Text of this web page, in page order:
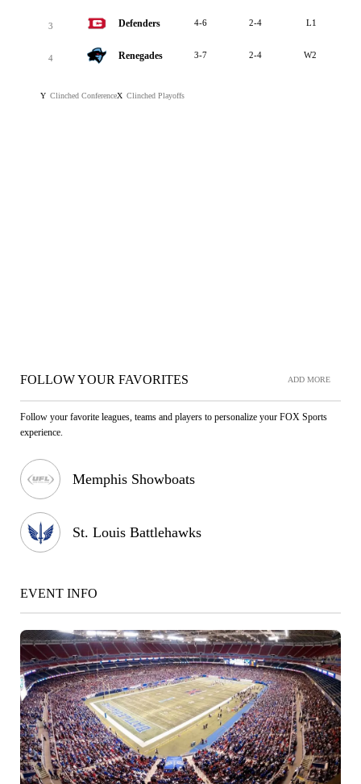
3 Defenders 4-6 2-4 L1
4 Renegades 3-7 2-4 W2
Y Clinched ConferenceX Clinched Playoffs
FOLLOW YOUR FAVORITES ADD MORE
Follow your favorite leagues, teams and players to personalize your FOX Sports
experience.
Memphis Showboats
St. Louis Battlehawks
EVENT INFO